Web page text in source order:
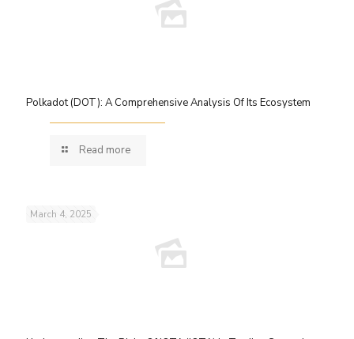
Polkadot (DOT): A Comprehensive Analysis Of Its Ecosystem
Read more
March 4, 2025